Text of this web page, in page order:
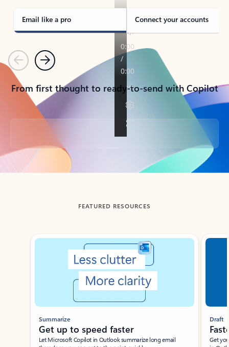
Email like a pro Connect your accounts
PreviousNext
From first thought to ready-to-send with Copilot
Back to tabs
FEATURED RESOURCES
Showing slide 1 of 3
Summarize
Get up to speed faster ​
Let Microsoft Copilot in Outlook summarize long email
Draft
Get